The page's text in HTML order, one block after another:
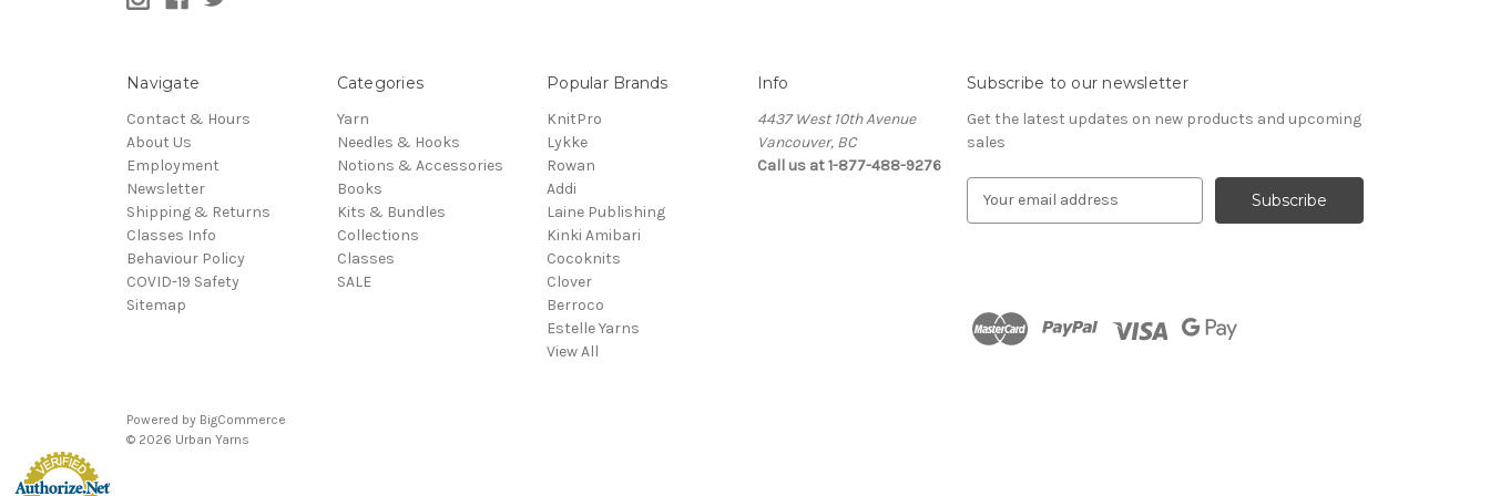
Navigate
Contact & Hours
About Us
Employment
Newsletter
Shipping & Returns
Classes Info
Behaviour Policy
COVID-19 Safety
Sitemap
Categories
Yarn
Needles & Hooks
Notions & Accessories
Books
Kits & Bundles
Collections
Classes
SALE
Popular Brands
KnitPro
Lykke
Rowan
Addi
Laine Publishing
Kinki Amibari
Cocoknits
Clover
Berroco
Estelle Yarns
View All
Info
4437 West 10th Avenue
Vancouver, BC
Call us at 1-877-488-9276
Subscribe to our newsletter
Get the latest updates on new products and upcoming
sales
d
Powered by BigCommerce
© 2026 Urban Yarns